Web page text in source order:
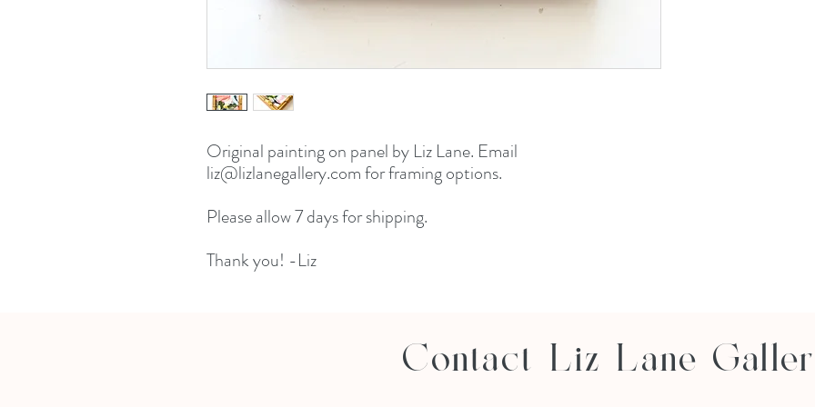
Original painting on panel by Liz Lane. Email
liz@lizlanegallery.com for framing options.
Please allow 7 days for shipping.
Thank you! -Liz
Contact Liz Lane